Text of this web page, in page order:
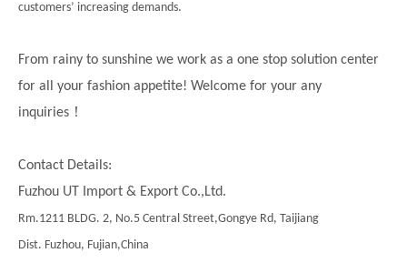
customers’ increasing demands.
From rainy to sunshine we work as a one stop solution center
for all your fashion appetite! Welcome for your any
inquiries ！
Contact Details:
Fuzhou UT Import & Export Co.,Ltd.
Rm.1211 BLDG. 2, No.5 Central Street,Gongye Rd, Taijiang
Dist. Fuzhou, Fujian,China